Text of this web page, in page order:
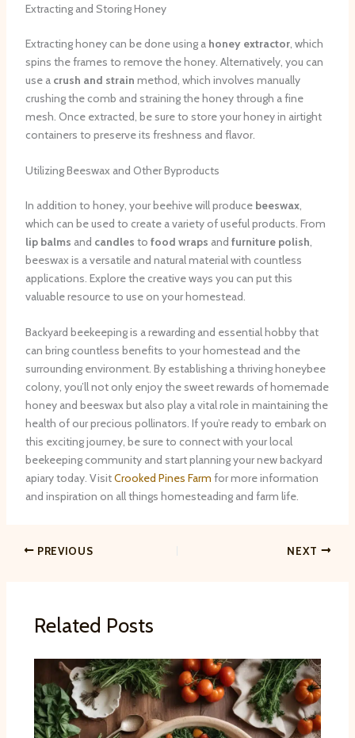
Extracting and Storing Honey
Extracting honey can be done using a honey extractor, which
spins the frames to remove the honey. Alternatively, you can
use a crush and strain method, which involves manually
crushing the comb and straining the honey through a fine
mesh. Once extracted, be sure to store your honey in airtight
containers to preserve its freshness and flavor.
Utilizing Beeswax and Other Byproducts
In addition to honey, your beehive will produce beeswax,
which can be used to create a variety of useful products. From
lip balms and candles to food wraps and furniture polish,
beeswax is a versatile and natural material with countless
applications. Explore the creative ways you can put this
valuable resource to use on your homestead.
Backyard beekeeping is a rewarding and essential hobby that
can bring countless benefits to your homestead and the
surrounding environment. By establishing a thriving honeybee
colony, you’ll not only enjoy the sweet rewards of homemade
honey and beeswax but also play a vital role in maintaining the
health of our precious pollinators. If you’re ready to embark on
this exciting journey, be sure to connect with your local
beekeeping community and start planning your new backyard
apiary today. VisitCrooked Pines Farm for more information
and inspiration on all things homesteading and farm life.
PREVIOUS NEXT
Related Posts